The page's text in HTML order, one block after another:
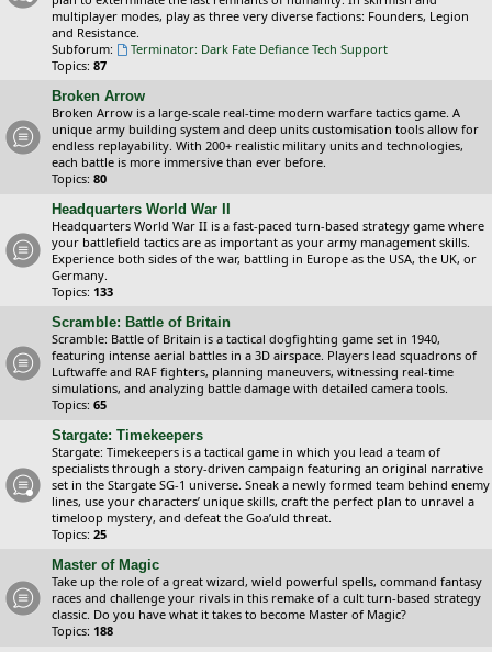
multiplayer modes, play as three very diverse factions: Founders, Legion
and Resistance.
Subforum:
Terminator: Dark Fate Defiance Tech Support
Topics: 87
Broken Arrow
Broken Arrow is a large-scale real-time modern warfare tactics game. A
unique army building system and deep units customisation tools allow for
endless replayability. With 200+ realistic military units and technologies,
each battle is more immersive than ever before.
Topics: 80
Headquarters World War II
Headquarters World War II is a fast-paced turn-based strategy game where
your battlefield tactics are as important as your army management skills.
Experience both sides of the war, battling in Europe as the USA, the UK, or
Germany.
Topics: 133
Scramble: Battle of Britain
Scramble: Battle of Britain is a tactical dogfighting game set in 1940,
featuring intense aerial battles in a 3D airspace. Players lead squadrons of
Luftwaffe and RAF fighters, planning maneuvers, witnessing real-time
simulations, and analyzing battle damage with detailed camera tools.
Topics: 65
Stargate: Timekeepers
Stargate: Timekeepers is a tactical game in which you lead a team of
specialists through a story-driven campaign featuring an original narrative
set in the Stargate SG-1 universe. Sneak a newly formed team behind enemy
lines, use your characters’ unique skills, craft the perfect plan to unravel a
timeloop mystery, and defeat the Goa’uld threat.
Topics: 25
Master of Magic
Take up the role of a great wizard, wield powerful spells, command fantasy
races and challenge your rivals in this remake of a cult turn-based strategy
classic. Do you have what it takes to become Master of Magic?
Topics: 188